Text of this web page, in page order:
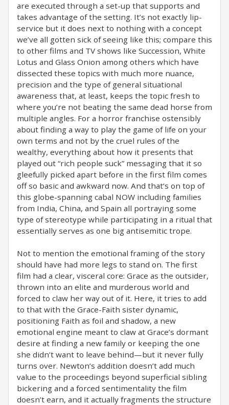
are executed through a set-up that supports and
takes advantage of the setting. It’s not exactly lip-
service but it does next to nothing with a concept
we’ve all gotten sick of seeing like this; compare this
to other films and TV shows like Succession, White
Lotus and Glass Onion among others which have
dissected these topics with much more nuance,
precision and the type of general situational
awareness that, at least, keeps the topic fresh to
where you’re not beating the same dead horse from
multiple angles. For a horror franchise ostensibly
about finding a way to play the game of life on your
own terms and not by the cruel rules of the
wealthy, everything about how it presents that
played out “rich people suck” messaging that it so
gleefully picked apart before in the first film comes
off so basic and awkward now. And that’s on top of
this globe-spanning cabal NOW including families
from India, China, and Spain all portraying some
type of stereotype while participating in a ritual that
essentially serves as one big antisemitic trope.
Not to mention the emotional framing of the story
should have had more legs to stand on. The first
film had a clear, visceral core: Grace as the outsider,
thrown into an elite and murderous world and
forced to claw her way out of it. Here, it tries to add
to that with the Grace-Faith sister dynamic,
positioning Faith as foil and shadow, a new
emotional engine meant to claw at Grace’s dormant
desire at finding a new family or keeping the one
she didn’t want to leave behind—but it never fully
turns over. Newton’s addition doesn’t add much
value to the proceedings beyond superficial sibling
bickering and a forced sentimentality the film
doesn’t earn, and it actually fragments the structure